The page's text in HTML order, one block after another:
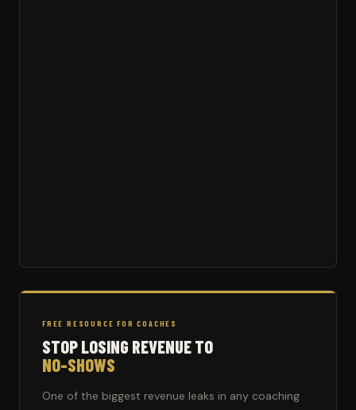
FREE RESOURCE FOR COACHES
STOP LOSING REVENUE TO
NO-SHOWS
One of the biggest revenue leaks in any coaching